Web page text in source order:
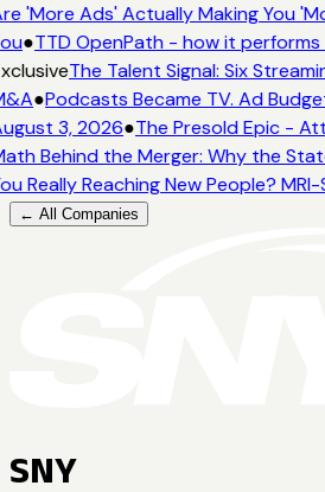
'More Ads' Actually Making You
●TTD OpenPath - how it performs
The Talent Signal: Six
●Podcasts Became TV. Ad
3, 2026●The Presold Epic -
Behind the Merger: Why the
Really Reaching New People?
← All Companies
SNY